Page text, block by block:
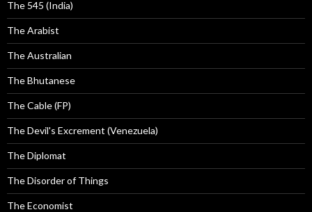
The 545 (India)
The Arabist
The Australian
The Bhutanese
The Cable (FP)
The Devil's Excrement (Venezuela)
The Diplomat
The Disorder of Things
The Economist